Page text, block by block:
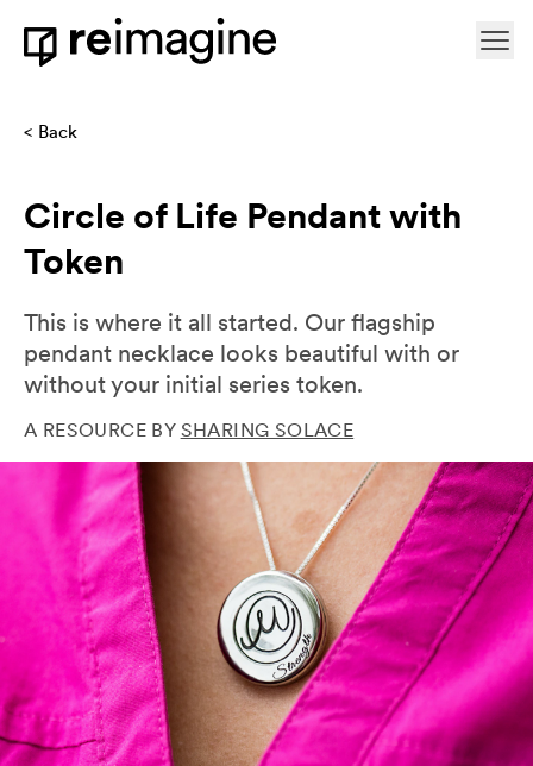
Skip to content
Back
Circle of Life Pendant with
Token
This is where it all started. Our flagship
pendant necklace looks beautiful with or
without your initial series token.
A RESOURCE BY SHARING SOLACE